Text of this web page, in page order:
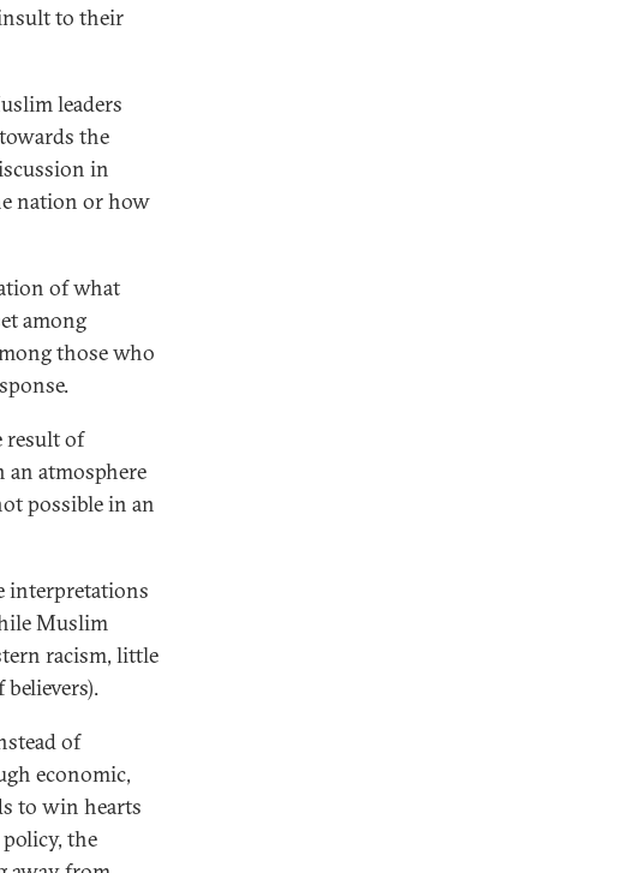
to their
leaders
the
in
nation or how
of what
among
those who
result of
atmosphere
possible in an
interpretations
Muslim
racism, little
of
economic,
to win hearts
the